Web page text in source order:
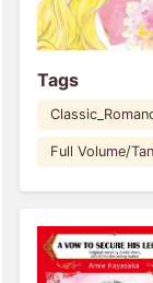
Tags
Full Volume/